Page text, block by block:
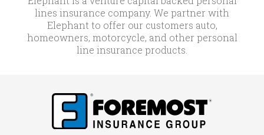
lines insurance company. We partner with
Elephant to offer our customers auto,
homeowners, motorcycle, and other personal
line insurance products.